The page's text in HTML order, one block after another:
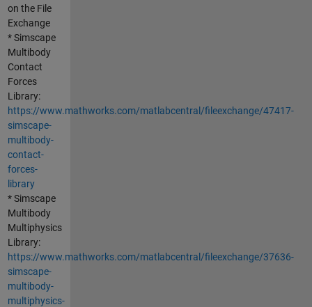
on the File
Exchange
* Simscape
Multibody
Contact
Forces
Library:
https://www.mathworks.com/matlabcentral/fileexchange/47417-
simscape-
multibody-
contact-
forces-
library
* Simscape
Multibody
Multiphysics
Library:
https://www.mathworks.com/matlabcentral/fileexchange/37636-
simscape-
multibody-
multiphysics-